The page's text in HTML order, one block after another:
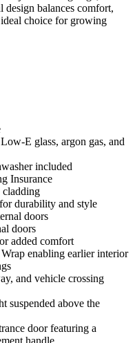
balances comfort,
choice for growing
E glass, argon gas, and
included
Insurance
durability and style
doors
doors
added comfort
enabling earlier interior
and vehicle crossing
suspended above the
door featuring a
handle